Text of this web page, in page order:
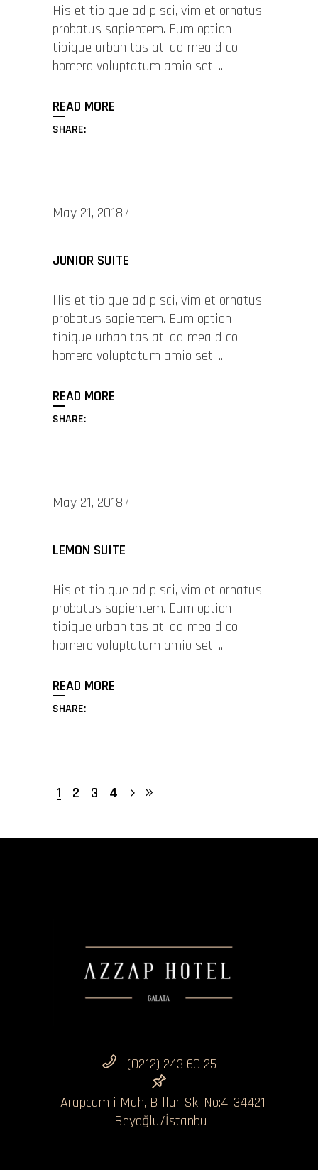
His et tibique adipisci, vim et ornatus
probatus sapientem. Eum option
tibique urbanitas at, ad mea dico
homero voluptatum amio set.
READ MORE
SHARE:
May 21, 2018
JUNIOR SUITE
His et tibique adipisci, vim et ornatus
probatus sapientem. Eum option
tibique urbanitas at, ad mea dico
homero voluptatum amio set.
READ MORE
SHARE:
May 21, 2018
LEMON SUITE
His et tibique adipisci, vim et ornatus
probatus sapientem. Eum option
tibique urbanitas at, ad mea dico
homero voluptatum amio set.
READ MORE
SHARE:
1 2 3 4
(0212) 243 60 25
Arapcamii Mah, Billur Sk. No:4, 34421
Beyoğlu/İstanbul